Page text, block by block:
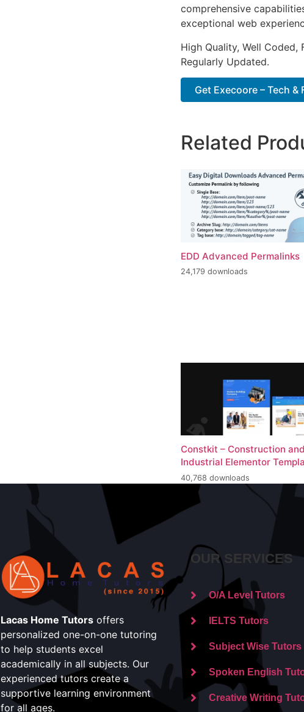
comprehensive
exceptional web
High Quality, Well Coded,
Regularly Updated.
Get Execoore – Tech &
Related
EDD Advanced Permalinks
24,179 downloads
Constkit – Construction and
Industrial Elementor
40,768 downloads
Lacas Home Tutors offers
personalized one-on-one tutoring
to help students excel
academically in all subjects. Our
experienced tutors create a
supportive learning environment
for all ages.
OUR SERVICES
O/A Level Tutors
IELTS Tutors
Subject Wise Tutors
Spoken English
Creative Writing